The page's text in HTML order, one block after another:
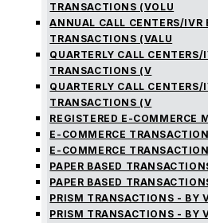
TRANSACTIONS (VOLU
ANNUAL CALL CENTERS/IVR
TRANSACTIONS (VALU
QUARTERLY CALL CENTERS/
TRANSACTIONS (V
QUARTERLY CALL CENTERS/
TRANSACTIONS (V
REGISTERED E-COMMERCE
E-COMMERCE
E-COMMERCE
PAPER BASED
PAPER BASED
PRISM TRANSACTIONS - BY
PRISM TRANSACTIONS - BY